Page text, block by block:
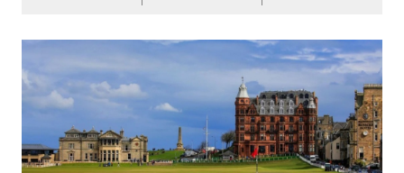
VisitPrivate St Andrews & East Neuk Day Tour